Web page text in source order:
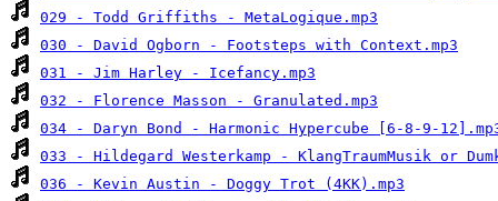
029 - Todd Griffiths - MetaLogique.mp3
030 - David Ogborn - Footsteps with Context.mp3
031 - Jim Harley - Icefancy.mp3
032 - Florence Masson - Granulated.mp3
034 - Daryn Bond - Harmonic Hypercube [6-8-9-
033 - Hildegard Westerkamp - KlangTraumMusik or
036 - Kevin Austin - Doggy Trot (4KK).mp3